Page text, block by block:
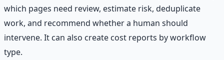
which pages need review, estimate risk, deduplicate
work, and recommend whether a human should
intervene. It can also create cost reports by workflow
type.